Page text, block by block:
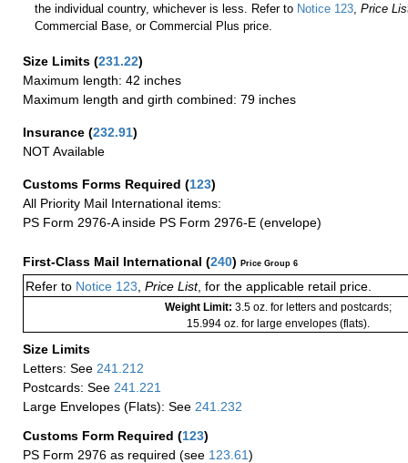
the individual country, whichever is less. Refer to Notice 123,Price
Commercial Base, or Commercial Plus price.
Size Limits (231.22)
Maximum length: 42 inches
Maximum length and girth combined: 79 inches
Insurance (232.91)
NOT Available
Customs Forms Required (123)
All Priority Mail International items:
PS Form 2976-A inside PS Form 2976-E (envelope)
First-Class Mail International (240) Price Group 6
Refer to Notice 123, Price List, for the applicable retail price.
Weight Limit: 3.5 oz. for letters and postcards;
15.994 oz. for large envelopes (flats).
Size Limits
Letters: See 241.212
Postcards: See 241.221
Large Envelopes (Flats): See 241.232
Customs Form Required (123)
PS Form 2976 as required (see 123.61)